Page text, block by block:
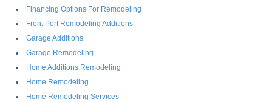
Financing Options For Remodeling
Front Port Remodeling Additions
Garage Additions
Garage Remodeling
Home Additions Remodeling
Home Remodeling
Home Remodeling Services